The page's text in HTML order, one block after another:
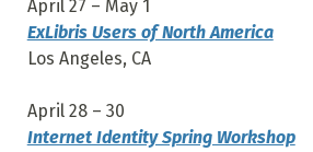
April 27 – May 1
ExLibris Users of North America
Los Angeles, CA
April 28 – 30
Internet Identity Spring Workshop